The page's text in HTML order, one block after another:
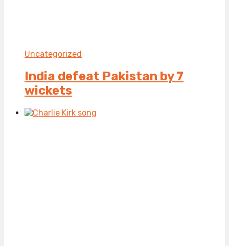
Uncategorized
India defeat Pakistan by 7
wickets